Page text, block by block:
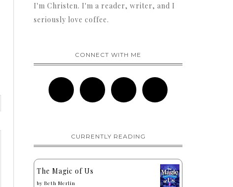
I'm Christen. I'm a reader, writer, and I
seriously love coffee.
CONNECT WITH ME
CURRENTLY READING
The Magic of Us
by Beth Merlin